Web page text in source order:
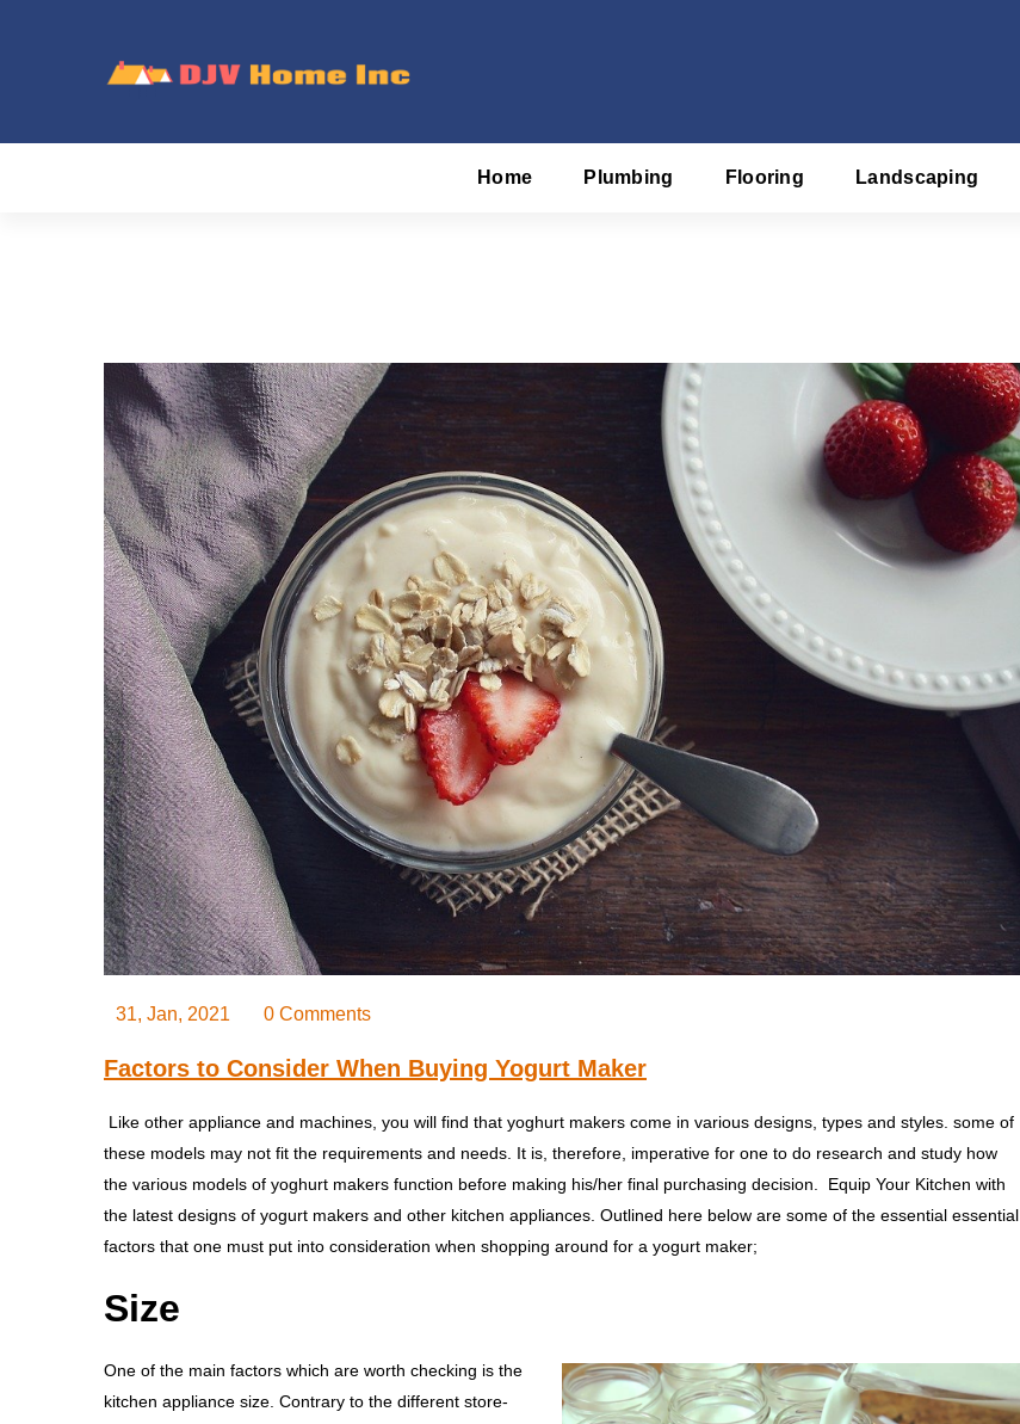
Home Plumbing Flooring Landscaping
31, Jan, 2021 0 Comments
Factors to Consider When Buying Yogurt Maker
Like other appliance and machines, you will find that yoghurt makers come in various designs, types and styles. some of
these models may not fit the requirements and needs. It is, therefore, imperative for one to do research and study how
the various models of yoghurt makers function before making his/her final purchasing decision. Equip Your Kitchen with
the latest designs of yogurt makers and other kitchen appliances. Outlined here below are some of the essential essential
factors that one must put into consideration when shopping around for a yogurt maker;
Size
One of the main factors which are worth checking is the
kitchen appliance size. Contrary to the different store-